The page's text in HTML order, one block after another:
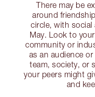
There may be
around
circle, with social
May. Look to
community or
as an audience
team, society, or
your peers might
and